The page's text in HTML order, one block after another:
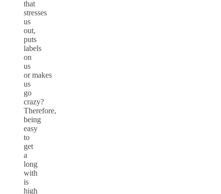
that
stresses
us
out,
puts
labels
on
us
or makes
us
go
crazy?
Therefore,
being
easy
to
get
a
long
with
is
high